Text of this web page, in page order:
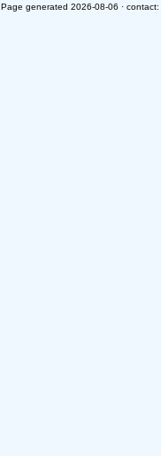
Page generated 2026-08-06 · contact: